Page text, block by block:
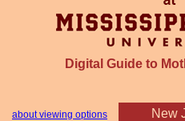
Digital Guide to
about viewing options New